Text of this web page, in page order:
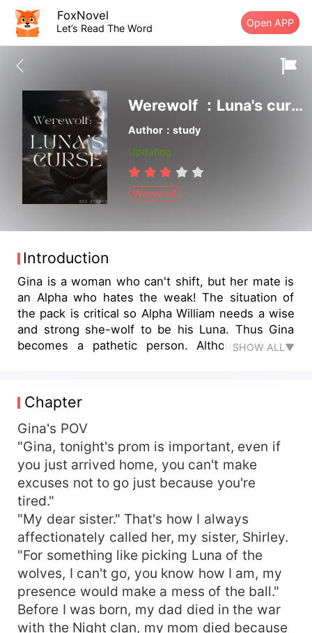
FoxNovel
Let’s Read The Word Open APP
Werewolf ：Luna's curse
Author：study
Updating
Werewolf
Introduction
Gina is a woman who can't shift, but her mate is
an Alpha who hates the weak! The situation of
the pack is critical so Alpha William needs a wise
and strong she-wolf to be his Luna. Thus Gina
becomes a pathetic person. Although William
this powerful man, Gina chooses to endure, but
fate forces her into a desperate situation, her
boyfriend is other women's mate, she loses her
dearest sister and dies in the rushing river. Gina
came back from the dead and got strong power,
when she returns to the previous place again,
what will she choose? Of course, to fight back
against the enemy! Take back everything that
she lost!
SHOW ALL▼
Chapter
Gina's POV
"Gina, tonight's prom is important, even if
you just arrived home, you can't make
excuses not to go just because you're
tired."
"My dear sister." That's how I always
affectionately called her, my sister, Shirley.
"For something like picking Luna of the
wolves, I can't go, you know how I am, my
presence would make a mess of the ball."
Before I was born, my dad died in the war
with the Night clan, my mom died because